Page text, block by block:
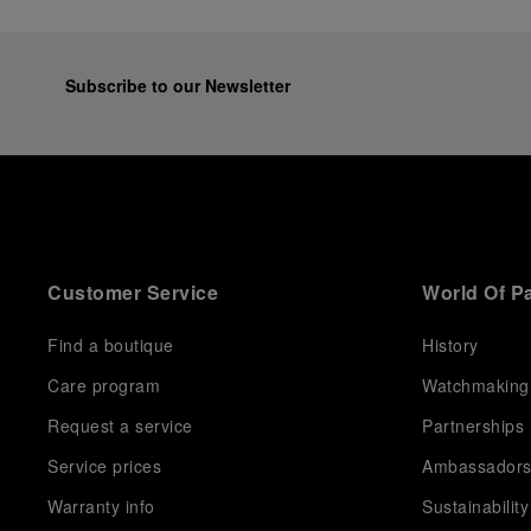
Subscribe to our Newsletter
Customer Service
Find a boutique
Care program
Request a service
Service prices
Warranty info
World Of
History
Watchmaking
Partnerships
Ambassadors
Sustainability